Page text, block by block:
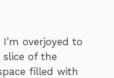
overjoyed to
of the
filled with